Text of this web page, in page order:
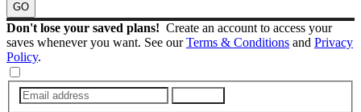
GO
Don't lose your saved plans! Create an account to access your
saves whenever you want. See ourTerms & Conditions and Privacy
Policy.